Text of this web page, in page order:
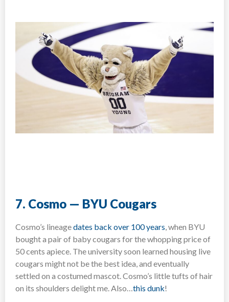
7. Cosmo — BYU Cougars
Cosmo’s lineagedates back over 100 years, when BYU
bought a pair of baby cougars for the whopping price of
50 cents apiece. The university soon learned housing live
cougars might not be the best idea, and eventually
settled on a costumed mascot. Cosmo’s little tufts of hair
on its shoulders delight me. Also…this dunk!